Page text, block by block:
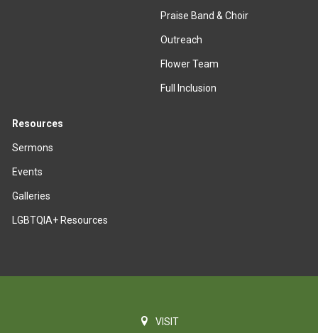
Praise Band & Choir
Outreach
Flower Team
Full Inclusion
Resources
Sermons
Events
Galleries
LGBTQIA+ Resources
VISIT